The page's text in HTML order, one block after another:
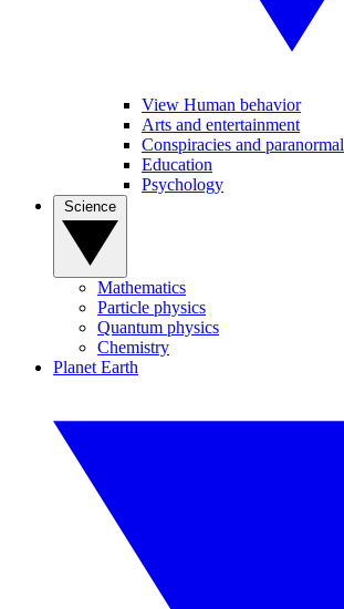
View Human behavior
Arts and entertainment
Conspiracies and paranormal
Education
Psychology
Mathematics
Particle physics
Quantum physics
Chemistry
Planet Earth